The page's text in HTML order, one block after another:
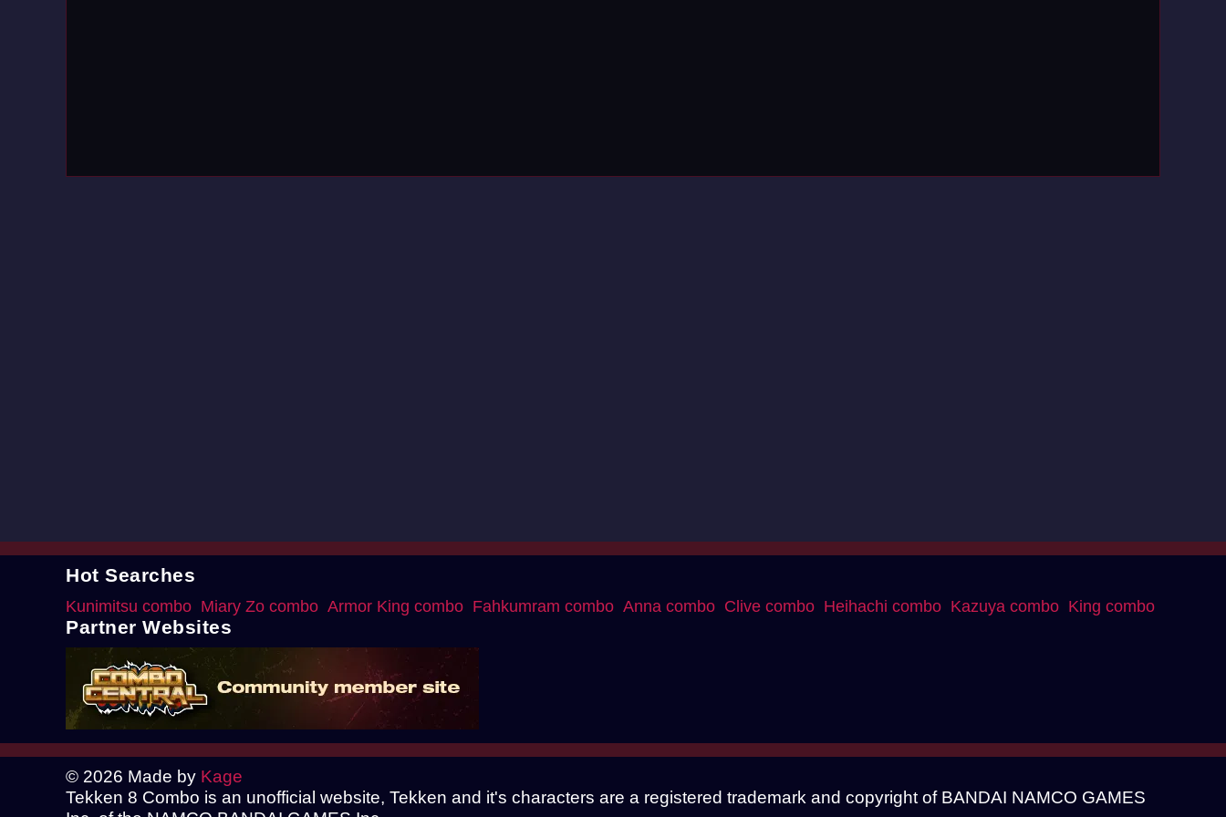
Hot Searches
Kunimitsu combo Miary Zo combo Armor King combo Fahkumram combo Anna combo Clive combo Heihachi combo Kazuya combo King combo
Partner Websites
© 2026 Made by Kage
Tekken 8 Combo is an unofficial website, Tekken and it's characters are a registered trademark and copyright of BANDAI NAMCO GAMES